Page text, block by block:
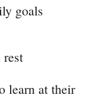
goals
learn at their